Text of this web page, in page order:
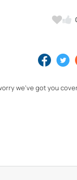
we've got you